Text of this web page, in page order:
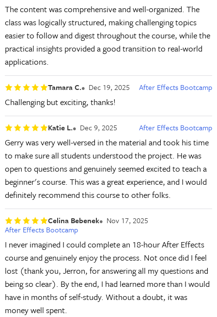
The content was comprehensive and well-organized. The
class was logically structured, making challenging topics
easier to follow and digest throughout the course, while the
practical insights provided a good transition to real-world
applications.
Tamara C. Dec 19, 2025 After Effects Bootcamp
Challenging but exciting, thanks!
Katie L. Dec 9, 2025 After Effects Bootcamp
Gerry was very well-versed in the material and took his time
to make sure all students understood the project. He was
open to questions and genuinely seemed excited to teach a
beginner's course. This was a great experience, and I would
definitely recommend this course to other folks.
Celina Bebenek
Nov 17, 2025
After Effects Bootcamp
I never imagined I could complete an 18-hour After Effects
course and genuinely enjoy the process. Not once did I feel
lost (thank you, Jerron, for answering all my questions and
being so clear). By the end, I had learned more than I would
have in months of self-study. Without a doubt, it was
money well spent.